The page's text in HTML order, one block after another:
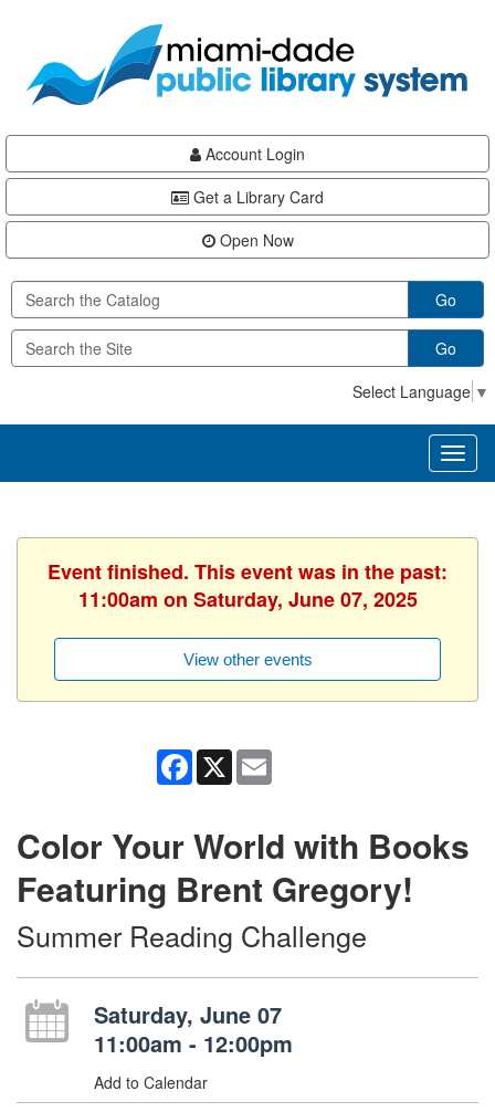
content
Account Login
Get a Library Card
Open Now
Go
Go
Select Language ▼
Event finished. This event was in the past:
11:00am on Saturday, June 07, 2025
View other events
Facebook
X
Color Your World with Books
Featuring Brent Gregory!
Summer Reading Challenge
Saturday, June 07
11:00am - 12:00pm
Add to Calendar